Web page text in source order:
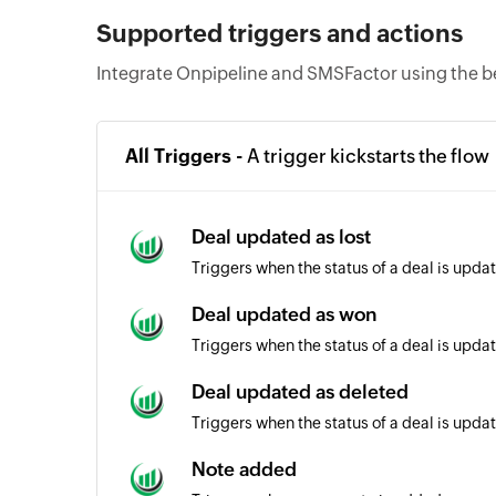
Supported triggers and actions
Integrate Onpipeline and SMSFactor using the
All Triggers - A trigger kickstarts the flow
Deal updated as lost
Triggers when the status of a deal is
Deal updated as won
Triggers when the status of a deal is
Deal updated as deleted
Triggers when the status of a deal is
Note added